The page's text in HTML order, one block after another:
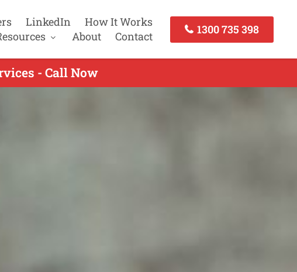
LinkedIn
How It Works
About Contact
1300 735 398
- Call Now